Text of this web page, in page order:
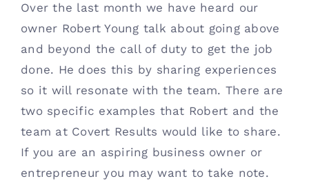
Over the last month we have heard our
owner Robert Young talk about going above
and beyond the call of duty to get the job
done. He does this by sharing experiences
so it will resonate with the team. There are
two specific examples that Robert and the
team at Covert Results would like to share.
If you are an aspiring business owner or
entrepreneur you may want to take note.